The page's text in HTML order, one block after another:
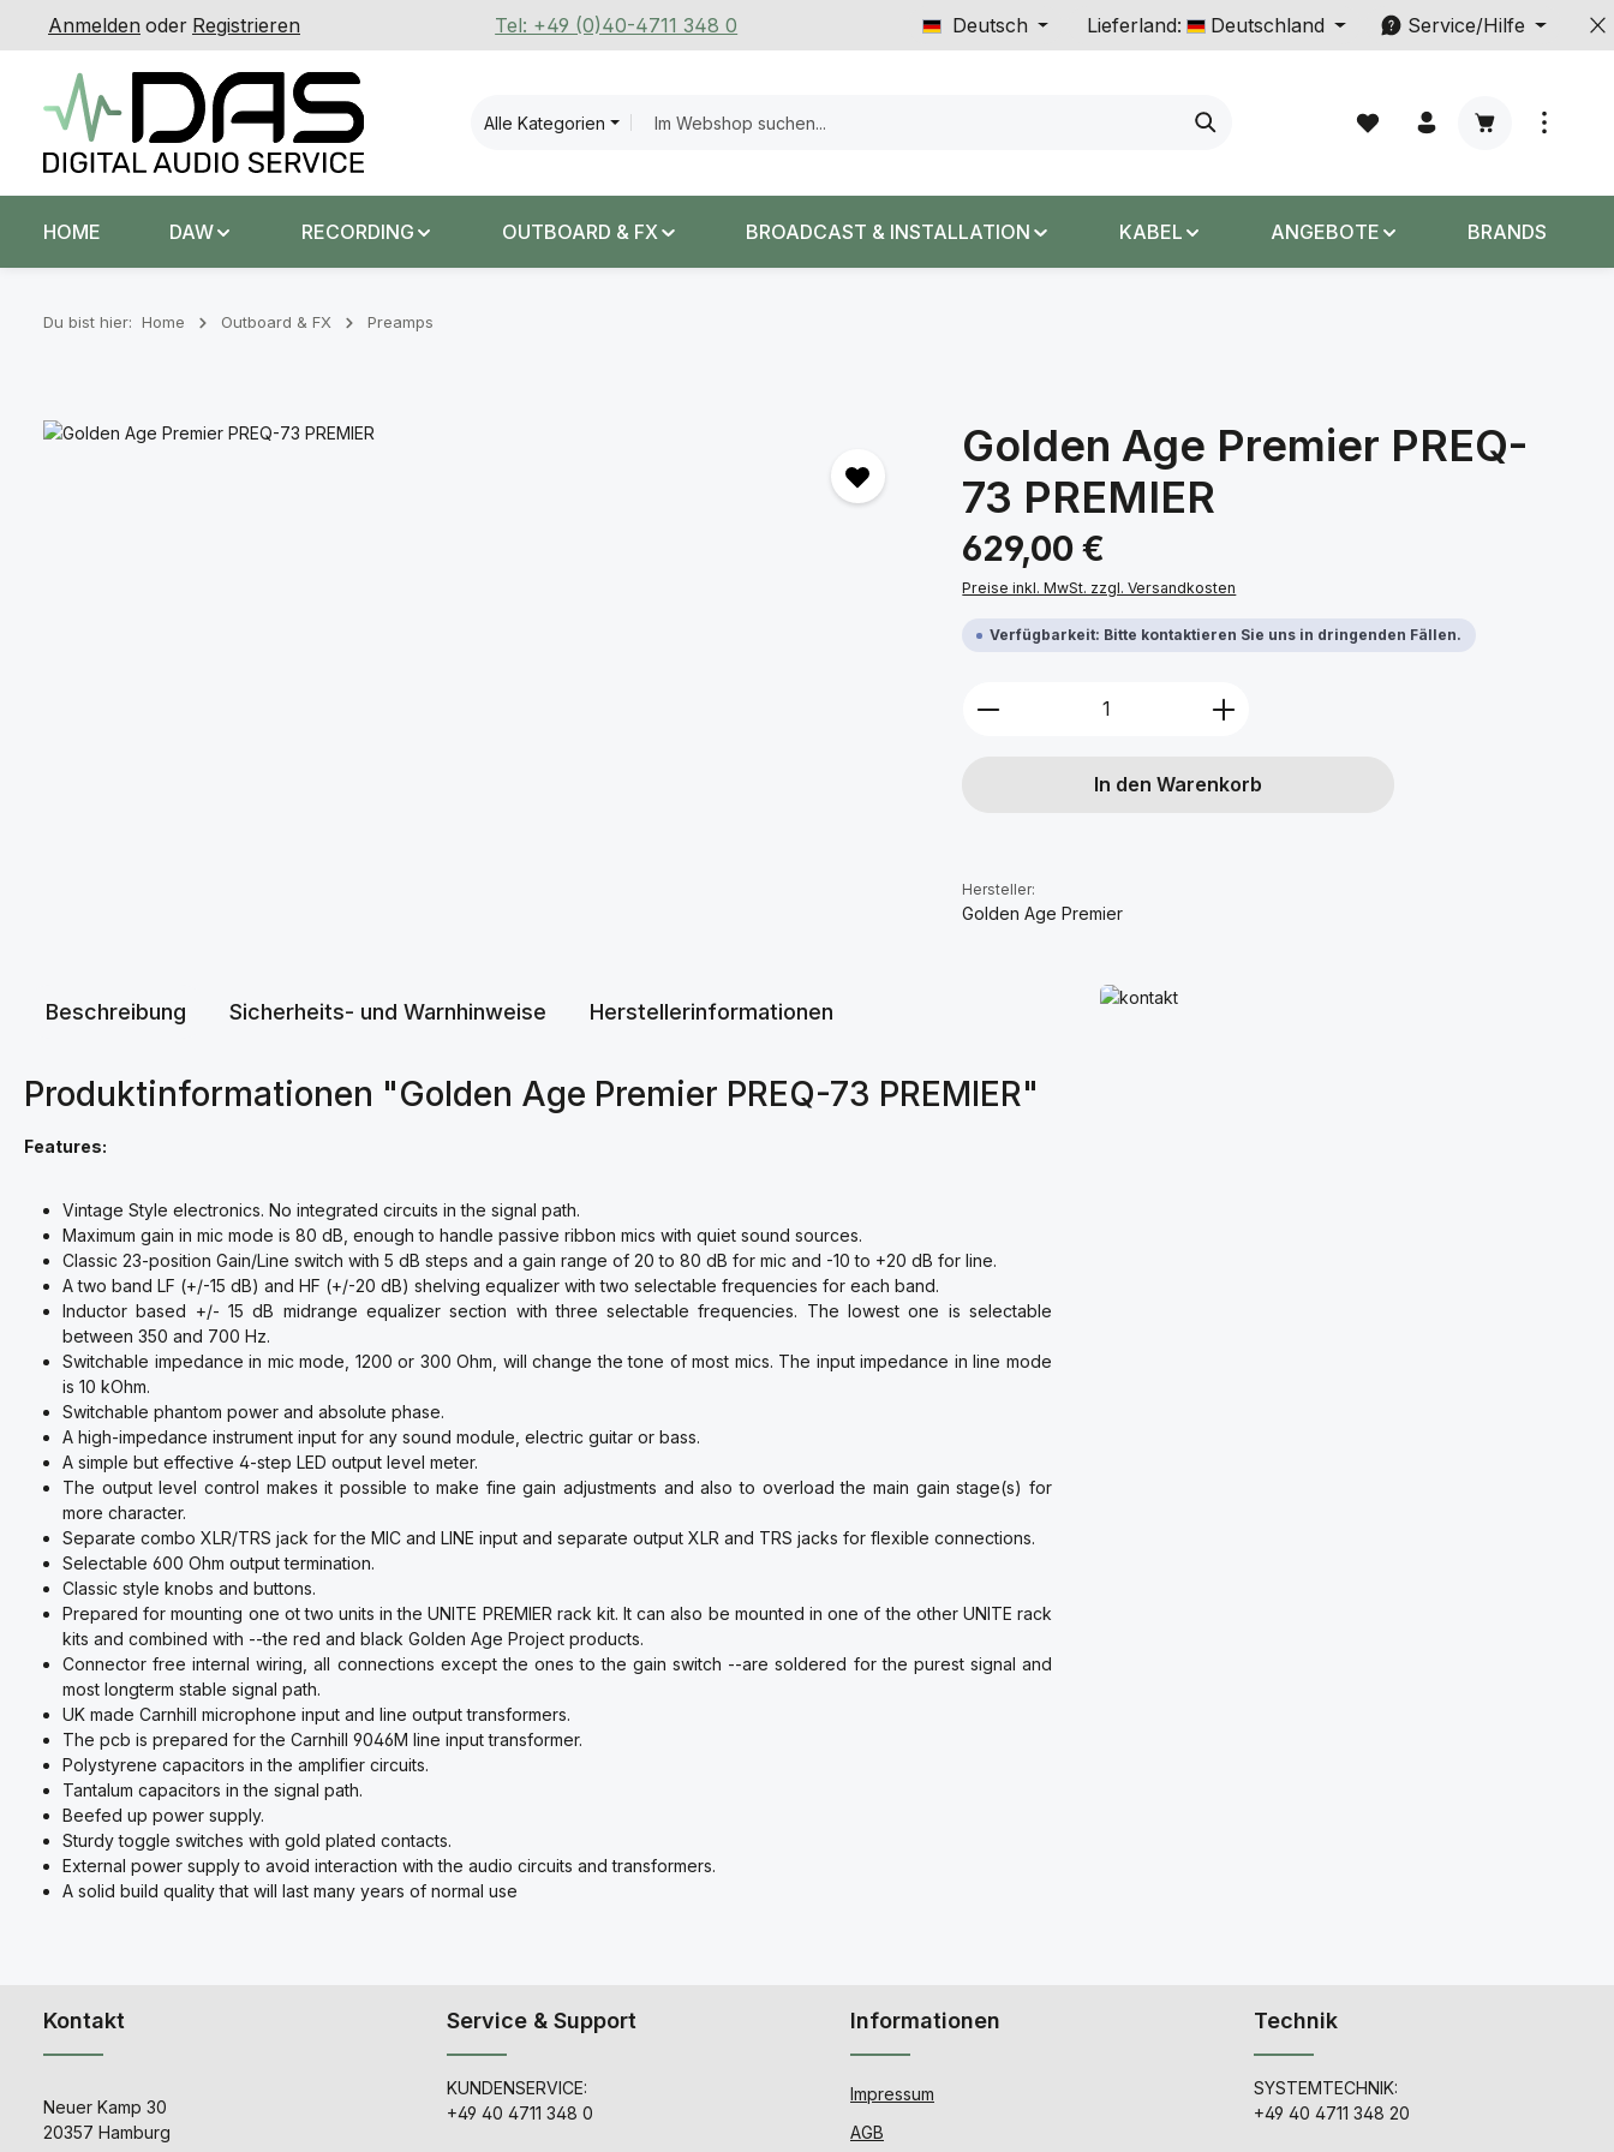
Hauptinhalt springen
Zur Suche springen
Zur Hauptnavigation springen
Anmelden oder Registrieren Tel: +49 (0)40-4711 348 0 Deutsch Lieferland: Deutschland Service/Hilfe
Alle Kategorien
Warenkorb
HOME DAW RECORDING OUTBOARD & FX BROADCAST & INSTALLATION KABEL ANGEBOTE BRANDS
Du bist hier: Home Outboard & FX Preamps
Bildergalerie überspringen
Golden Age Premier PREQ-
73 PREMIER
Regulärer Preis:
629,00 €
Preise inkl. MwSt. zzgl. Versandkosten
Verfügbarkeit: Bitte kontaktieren Sie uns in dringenden Fällen.
Produkt Anzahl: Gib den gewünschten Wert
In den Warenkorb
Hersteller:
Golden Age Premier
Beschreibung Sicherheits- und Warnhinweise Herstellerinformationen
Produktinformationen "Golden Age Premier PREQ-73 PREMIER"
Features:
Vintage Style electronics. No integrated circuits in the signal path.
Maximum gain in mic mode is 80 dB, enough to handle passive ribbon mics with quiet sound sources.
Classic 23-position Gain/Line switch with 5 dB steps and a gain range of 20 to 80 dB for mic and -10 to +20 dB for line.
A two band LF (+/-15 dB) and HF (+/-20 dB) shelving equalizer with two selectable frequencies for each band.
Inductor based +/- 15 dB midrange equalizer section with three selectable frequencies. The lowest one is selectable
between 350 and 700 Hz.
Switchable impedance in mic mode, 1200 or 300 Ohm, will change the tone of most mics. The input impedance in line mode
is 10 kOhm.
Switchable phantom power and absolute phase.
A high-impedance instrument input for any sound module, electric guitar or bass.
A simple but effective 4-step LED output level meter.
The output level control makes it possible to make fine gain adjustments and also to overload the main gain stage(s) for
more character.
Separate combo XLR/TRS jack for the MIC and LINE input and separate output XLR and TRS jacks for flexible connections.
Selectable 600 Ohm output termination.
Classic style knobs and buttons.
Prepared for mounting one ot two units in the UNITE PREMIER rack kit. It can also be mounted in one of the other UNITE rack
kits and combined with --the red and black Golden Age Project products.
Connector free internal wiring, all connections except the ones to the gain switch --are soldered for the purest signal and
most longterm stable signal path.
UK made Carnhill microphone input and line output transformers.
The pcb is prepared for the Carnhill 9046M line input transformer.
Polystyrene capacitors in the amplifier circuits.
Tantalum capacitors in the signal path.
Beefed up power supply.
Sturdy toggle switches with gold plated contacts.
External power supply to avoid interaction with the audio circuits and transformers.
A solid build quality that will last many years of normal use
Mehr erfahren
Kontakt
Neuer Kamp 30
20357 Hamburg
Service & Support
KUNDENSERVICE:
+49 40 4711 348 0
Informationen
Impressum
AGB
Technik
SYSTEMTECHNIK:
+49 40 4711 348 20